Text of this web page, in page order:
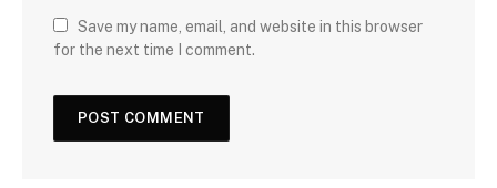
Save my name, email, and website in this browser
for the next time I comment.